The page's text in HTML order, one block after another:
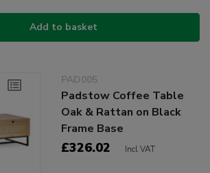
Add to basket
PAD005
Padstow Coffee Table
Oak & Rattan on Black
Frame Base
£326.02 Incl VAT